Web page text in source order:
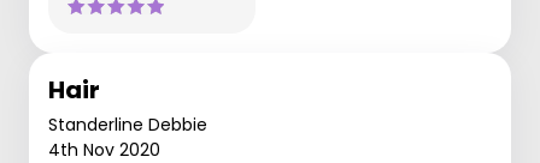
Hair
Standerline Debbie
4th Nov 2020